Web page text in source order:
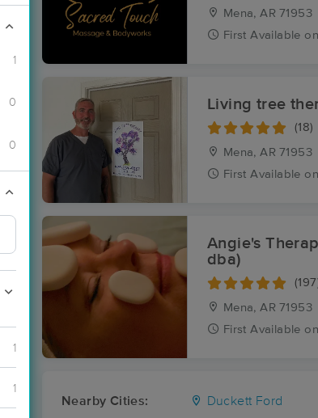
1
0
0
1
1
Mena, AR 71953
First Available on
Living tree
(18)
Mena, AR 71953
First Available on
Angie's
dba)
Mena, AR 71953
First Available on
Nearby Cities: Duckett Ford